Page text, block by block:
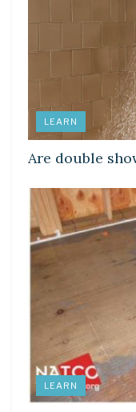
LEARN
Are double
LEARN